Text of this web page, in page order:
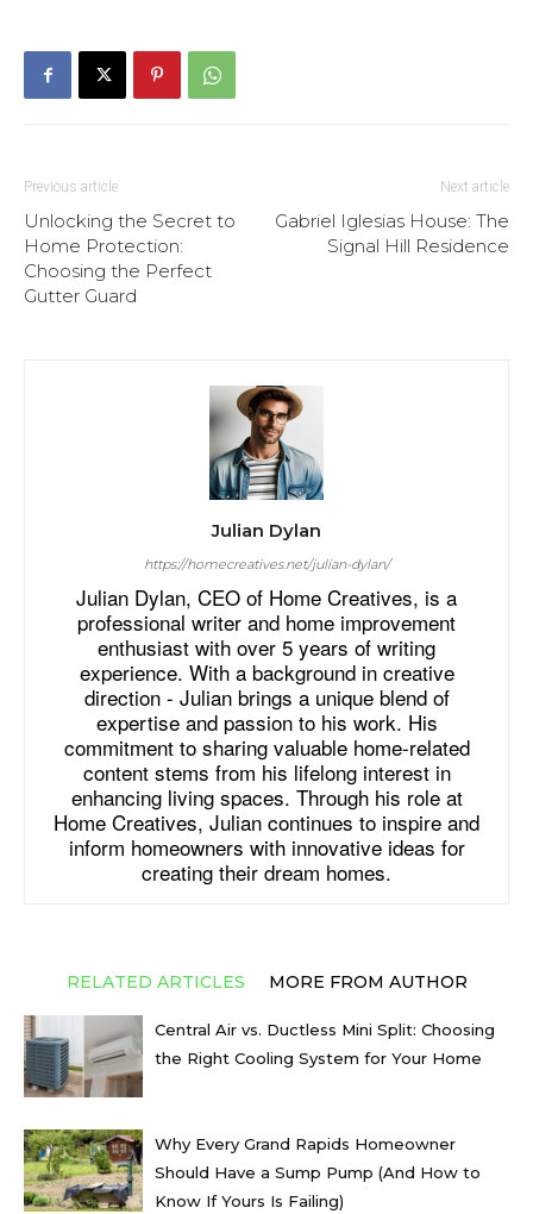
Previous article
Unlocking the Secret to
Home Protection:
Choosing the Perfect
Gutter Guard
Next article
Gabriel Iglesias House: The
Signal Hill Residence
Julian Dylan
https://homecreatives.net/julian-dylan/
Julian Dylan, CEO of Home Creatives, is a
professional writer and home improvement
enthusiast with over 5 years of writing
experience. With a background in creative
direction - Julian brings a unique blend of
expertise and passion to his work. His
commitment to sharing valuable home-related
content stems from his lifelong interest in
enhancing living spaces. Through his role at
Home Creatives, Julian continues to inspire and
inform homeowners with innovative ideas for
creating their dream homes.
RELATED ARTICLES MORE FROM AUTHOR
Central Air vs. Ductless Mini Split: Choosing
the Right Cooling System for Your Home
Why Every Grand Rapids Homeowner
Should Have a Sump Pump (And How to
Know If Yours Is Failing)